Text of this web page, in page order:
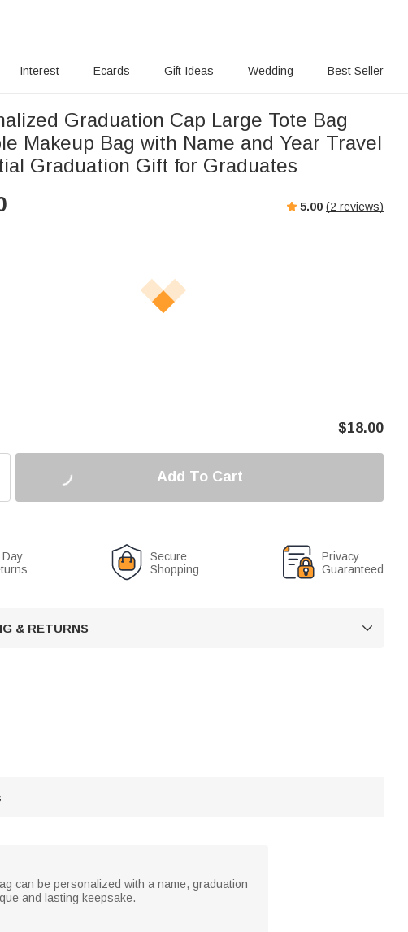
Interest Ecards Gift Ideas Wedding Best Seller
Graduation Cap Large Tote Bag
Makeup Bag with Name and Year Travel
Graduation Gift for Graduates
5.00 (2 reviews)
$18.00
Add To Cart
Day
Secure
Shopping
Privacy
Guaranteed
& RETURNS 
can be personalized with a name, graduation
and lasting keepsake.